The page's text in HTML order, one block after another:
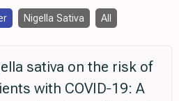
Nigella Sativa All
sativa on the risk of
with COVID‐19: A